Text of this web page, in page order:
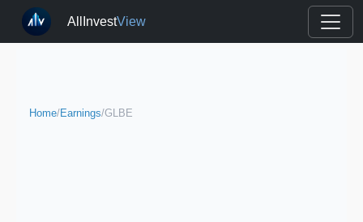
AllInvestView
Home/Earnings/GLBE